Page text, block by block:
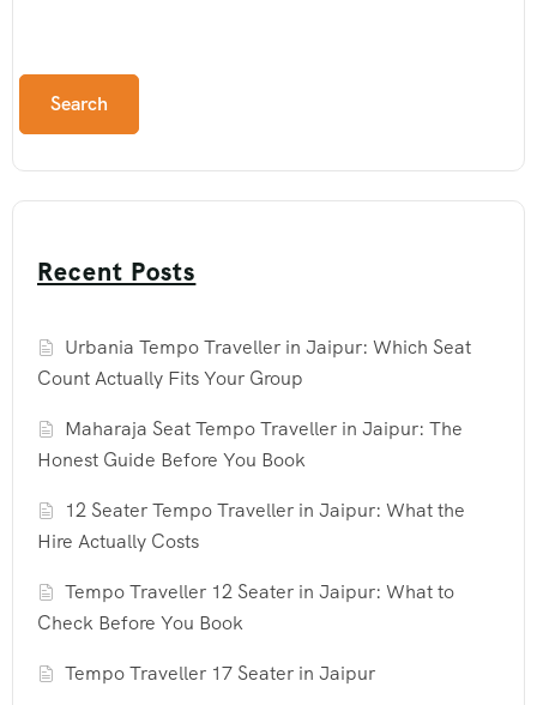
Search
Recent Posts
Urbania Tempo Traveller in Jaipur: Which Seat
Count Actually Fits Your Group
Maharaja Seat Tempo Traveller in Jaipur: The
Honest Guide Before You Book
12 Seater Tempo Traveller in Jaipur: What the
Hire Actually Costs
Tempo Traveller 12 Seater in Jaipur: What to
Check Before You Book
Tempo Traveller 17 Seater in Jaipur